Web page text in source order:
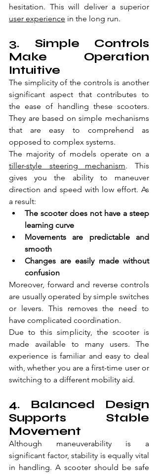
user experience in the long run.
3. Simple Controls
Make Operation
Intuitive
The simplicity of the controls is another
significant aspect that contributes to
the ease of handling these scooters.
They are based on simple mechanisms
that are easy to comprehend as
opposed to complex systems.
tiller-style steering mechanism. This
gives you the ability to maneuver
direction and speed with low effort. As
a result:
The scooter does not have a steep
learning curve
Movements are predictable and
smooth
Changes are easily made without
confusion
Moreover, forward and reverse controls
are usually operated by simple switches
or levers. This removes the need to
have complicated coordination.
Due to this simplicity, the scooter is
made available to many users. The
experience is familiar and easy to deal
with, whether you are a first-time user or
switching to a different mobility aid.
4. Balanced Design
Supports Stable
Movement
Although maneuverability is a
significant factor, stability is equally vital
in handling. A scooter should be safe